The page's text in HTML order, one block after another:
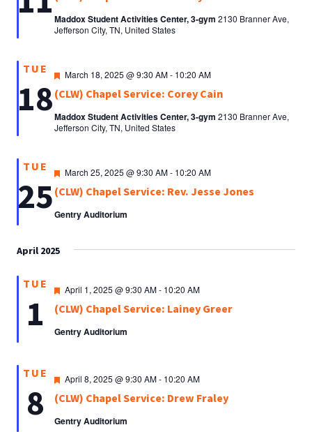
Maddox Student Activities Center, 3-gym 2130 Branner Ave,
Jefferson City, TN, United States
TUE
18(CLW) Chapel Service: Corey Cain
Featured
March 18, 2025 @ 9:30 AM- 10:20 AM
Maddox Student Activities Center, 3-gym 2130 Branner Ave,
Jefferson City, TN, United States
TUE
25(CLW) Chapel Service: Rev. Jesse Jones
Featured
March 25, 2025 @ 9:30 AM- 10:20 AM
Gentry Auditorium
April 2025
TUE
1 (CLW) Chapel Service: Lainey Greer
Featured
April 1, 2025 @ 9:30 AM- 10:20 AM
Gentry Auditorium
TUE
8 (CLW) Chapel Service: Drew Fraley
Featured
April 8, 2025 @ 9:30 AM- 10:20 AM
Gentry Auditorium